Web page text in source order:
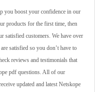
you boost your confidence in our
products for the first time, then
satisfied customers. We have over
satisfied so you don’t have to
reviews and testimonials that
pdf questions. All of our
updated and latest Netskope